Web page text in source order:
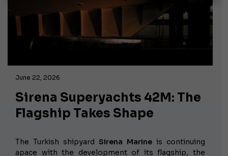
June 22, 2026
Sirena Superyachts 42M: The
Flagship Takes Shape
The Turkish shipyard Sirena Marine is continuing
apace with the development of its flagship, the